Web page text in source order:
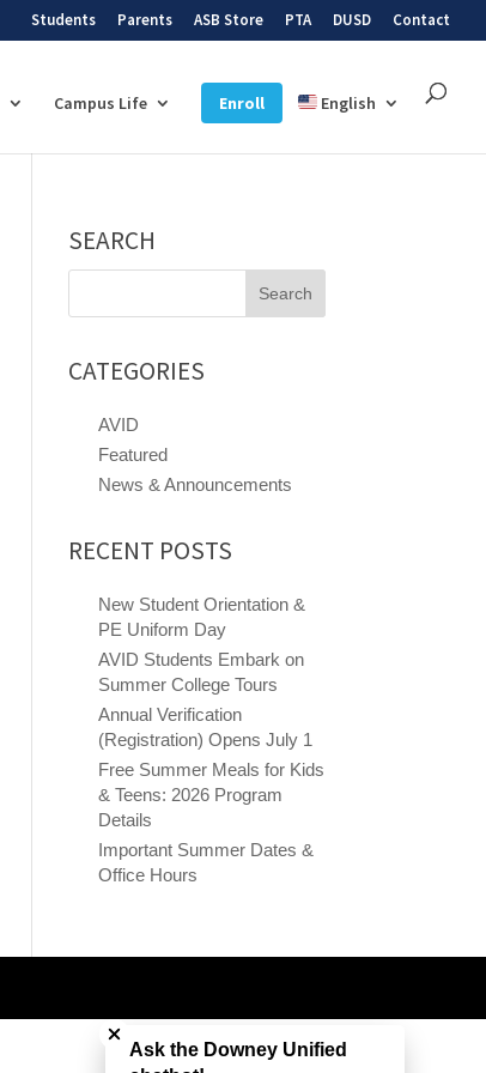
Students Parents ASB Store PTA DUSD Contact
Campus Life Enroll English
SEARCH
Search
CATEGORIES
AVID
Featured
News & Announcements
RECENT POSTS
New Student Orientation &
PE Uniform Day
AVID Students Embark on
Summer College Tours
Annual Verification
(Registration) Opens July 1
Free Summer Meals for Kids
& Teens: 2026 Program
Details
Important Summer Dates &
Office Hours
Ask the Downey Unified